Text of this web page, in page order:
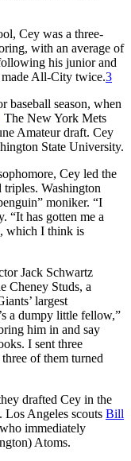
Cey was a three-
with an average of
his junior and
made All-City twice.3
baseball season, when
The New York Mets
Amateur draft. Cey
State University.
Cey led the
Washington
moniker. “I
“It has gotten me a
which I think is
Jack Schwartz
Cheney Studs, a
largest
a dumpy little fellow,”
him in and say
I sent three
of them turned
drafted Cey in the
Angeles scouts Bill
immediately
Atoms.